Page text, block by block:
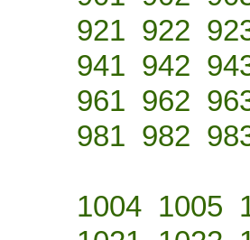
921 922
941 942
961 962
981 982
1004 1005